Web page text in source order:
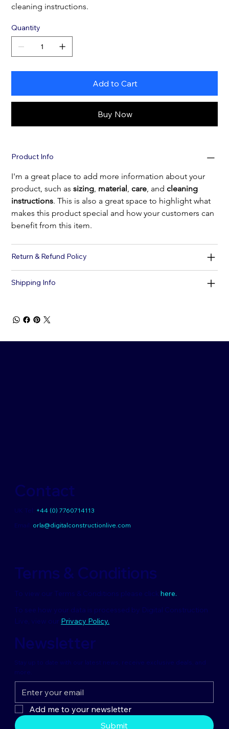
cleaning instructions.
Quantity
Add to Cart
Buy Now
Product Info
I'm a great place to add more information about your
product, such as sizing, material , care, and cleaning
instructions. This is also a great space to highlight what
makes this product special and how your customers can
benefit from this item.
Return & Refund Policy
Shipping Info
Contact
UK Tel: +44 (0) 7760714113
Email: orla@digitalconstructionlive.com
Terms & Conditions
To view our Terms & Conditions please clickhere.
To see how your data is processed by Digital Construction
Live, view our Privacy Policy.
Newsletter
Stay up to date with our latest news, receive exclusive deals, and
more.
Add me to your newsletter
Submit